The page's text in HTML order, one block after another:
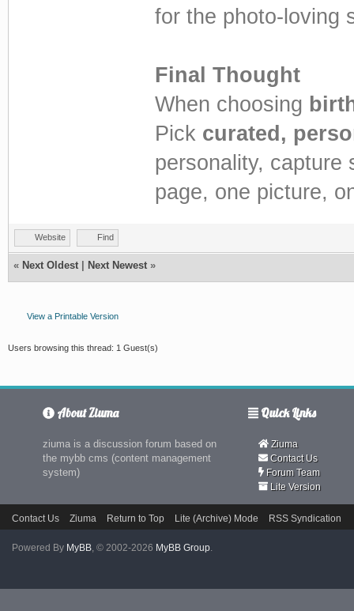
for the photo-loving
Final Thought
When choosing
Pick curated,
personality,
page, one picture,
Website Find
« Next Oldest Next Newest »
View a Printable Version
Users browsing this thread: 1 Guest(s)
About Ziuma
ziuma is a discussion forum based on
the mybb cms (content management
system)
Quick Links
Ziuma
Contact Us
Forum Team
Lite Version
Contact Us Ziuma Return to Top Lite (Archive) Mode RSS Syndication
Powered By MyBB , © 2002-2026 MyBB Group